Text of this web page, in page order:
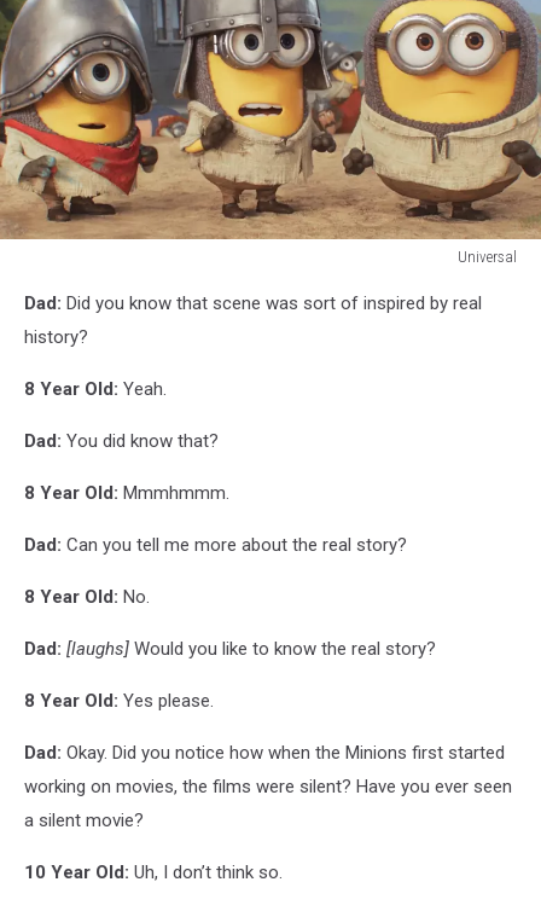
Universal
Dad: Did you know that scene was sort of inspired by real
history?
8 Year Old: Yeah.
Dad: You did know that?
8 Year Old: Mmmhmmm.
Dad: Can you tell me more about the real story?
8 Year Old: No.
Dad: [laughs] Would you like to know the real story?
8 Year Old: Yes please.
Dad: Okay. Did you notice how when the Minions first started
working on movies, the films were silent? Have you ever seen
a silent movie?
10 Year Old: Uh, I don’t think so.